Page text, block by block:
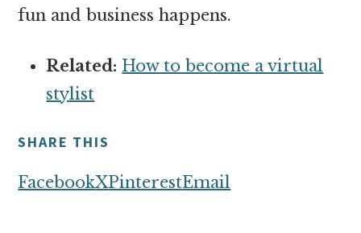
fun and business happens.
Related: How to become a virtual
stylist
SHARE THIS
FacebookXPinterestEmail